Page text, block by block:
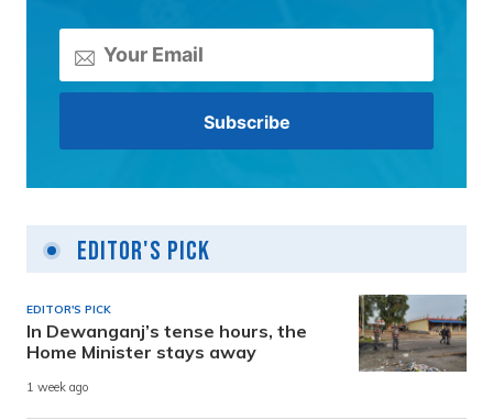
Editor's Pick
EDITOR'S PICK
In Dewanganj’s tense hours, the
Home Minister stays away
1 week ago